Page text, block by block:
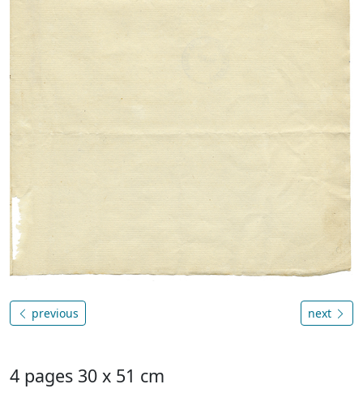
previous next
4 pages 30 x 51 cm